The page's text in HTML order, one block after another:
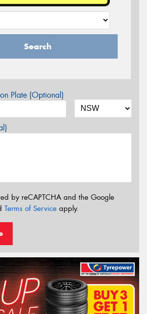
Search
Plate (Optional)
by reCAPTCHA and the Google
Terms of Service apply.